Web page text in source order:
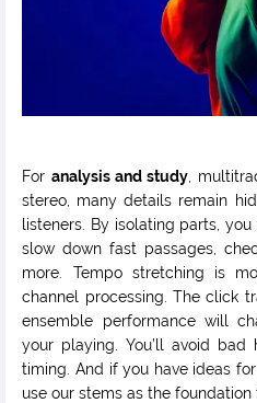
For analysis and study ,
stereo, many details remain
listeners. By isolating parts,
slow down fast passages,
more. Tempo stretching is
channel processing. The click
ensemble performance will
your playing. You’ll avoid
timing. And if you have ideas
use our stems as the